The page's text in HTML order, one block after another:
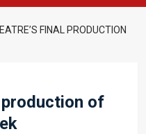
FINAL PRODUCTION
production of